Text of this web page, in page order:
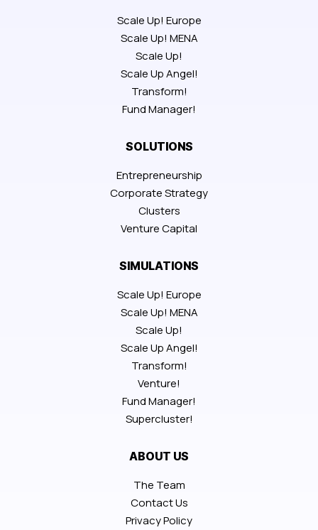
Scale Up! Europe
Scale Up! MENA
Scale Up!
Scale Up Angel!
Transform!
Fund Manager!
SOLUTIONS
Entrepreneurship
Corporate Strategy
Clusters
Venture Capital
SIMULATIONS
Scale Up! Europe
Scale Up! MENA
Scale Up!
Scale Up Angel!
Transform!
Venture!
Fund Manager!
Supercluster!
ABOUT US
The Team
Contact Us
Privacy Policy